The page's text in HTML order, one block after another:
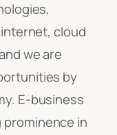
cloud
we are
by
E-business
prominence in